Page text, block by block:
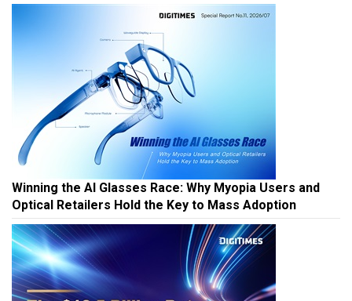
Winning the AI Glasses Race: Why Myopia Users and
Optical Retailers Hold the Key to Mass Adoption